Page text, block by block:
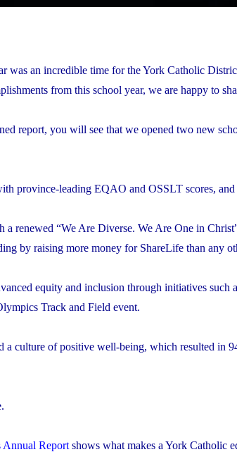
was an incredible time for the York Catholic
from this school year, we are happy to
report, you will see that we opened two new
province-leading EQAO and OSSLT scores,
a renewed “We Are Diverse. We Are One in
by raising more money for ShareLife than any
equity and inclusion through initiatives such
Track and Field event.
a culture of positive well-being, which resulted in
Annual Report shows what makes a York Catholic